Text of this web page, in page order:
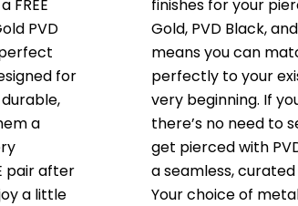
FREE
PVD
for
a
pair after
a little
finishes for your
Gold, PVD Black,
means you can
perfectly to your
very beginning. If
there’s no need to
get pierced with
a seamless,
Your choice of